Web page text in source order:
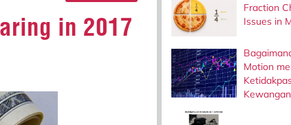
in 2017
Fraction
Issues in
Motion
Kewangan